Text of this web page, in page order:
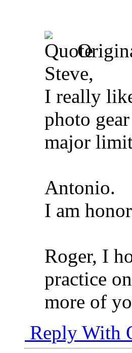
Steve,
I really
photo
major
Antonio.
I am
Roger, I
practice
more of
Reply With